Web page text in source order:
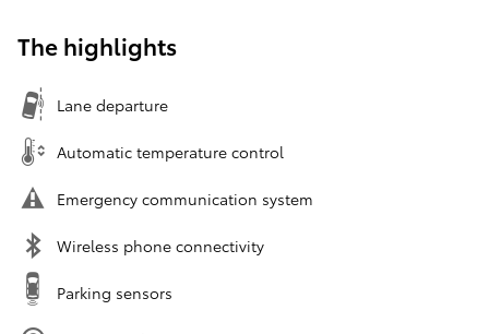
The highlights
Lane departure
Automatic temperature control
Emergency communication system
Wireless phone connectivity
Parking sensors